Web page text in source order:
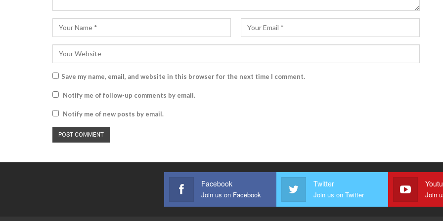
Save my name, email, and website in this browser for the next time I comment.
Notify me of follow-up comments by email.
Notify me of new posts by email.
Facebook
Join us on Facebook
Twitter
Join us on Twitter Join